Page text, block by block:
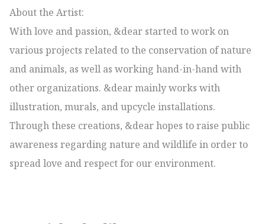
About the Artist:
With love and passion, &dear started to work on
various projects related to the conservation of nature
and animals, as well as working hand-in-hand with
other organizations. &dear mainly works with
illustration, murals, and upcycle installations.
Through these creations, &dear hopes to raise public
awareness regarding nature and wildlife in order to
spread love and respect for our environment.